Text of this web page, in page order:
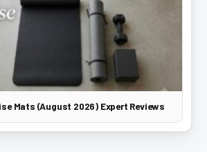
Mats (August 2026) Expert Reviews